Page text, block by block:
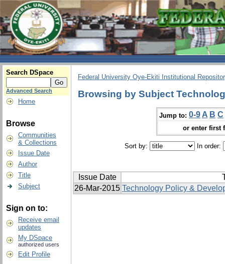
Search DSpace
Advanced Search
Home
Browse
Communities
& Collections
Issue Date
Author
Title
Subject
Sign on to:
Receive email
updates
My DSpace
authorized users
Edit Profile
Federal University Oye-Ekiti Institutional
Browsing by Subject
Jump to: 0-9 A B C
or enter first
Sort by: In order:
Issue Date
26-Mar-2015 Technology Policy &